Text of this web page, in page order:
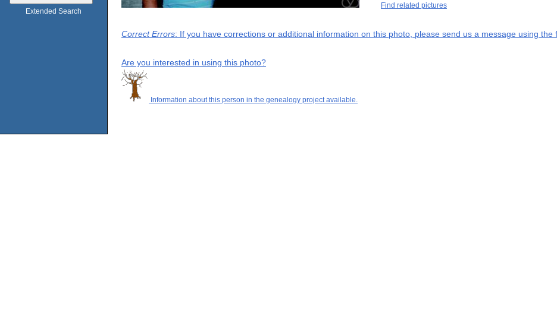
Extended Search
Find related pictures
Correct Errors: If you have corrections or additional information on this photo, please send us a message using the
Are you interested in using this photo?
Information about this person in the genealogy project available.